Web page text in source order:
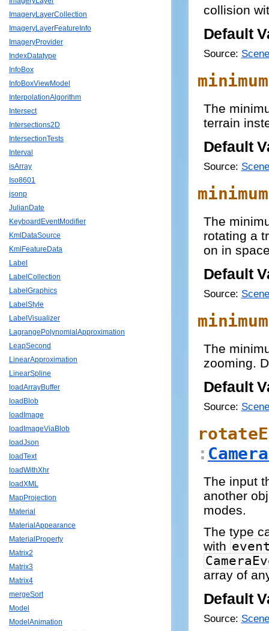
ImageryLayerCollection
ImageryLayerFeatureInfo
ImageryProvider
IndexDatatype
InfoBox
InfoBoxViewModel
InterpolationAlgorithm
Intersect
Intersections2D
IntersectionTests
Interval
isArray
Iso8601
jsonp
JulianDate
KeyboardEventModifier
KmlDataSource
KmlFeatureData
Label
LabelCollection
LabelGraphics
LabelStyle
LabelVisualizer
LagrangePolynomialApproximation
LeapSecond
LinearApproximation
LinearSpline
loadArrayBuffer
loadBlob
loadImage
loadImageViaBlob
loadJson
loadText
loadWithXhr
loadXML
MapProjection
Material
MaterialAppearance
MaterialProperty
Matrix2
Matrix3
Matrix4
mergeSort
Model
ModelAnimation
collision
Default
Source:
The
terrain
Default
Source:
The
rotating a
on in
Default
Source:
The
zooming.
Default
Source:
:
The input
another
modes.
The type
with
array of
Default
Source: